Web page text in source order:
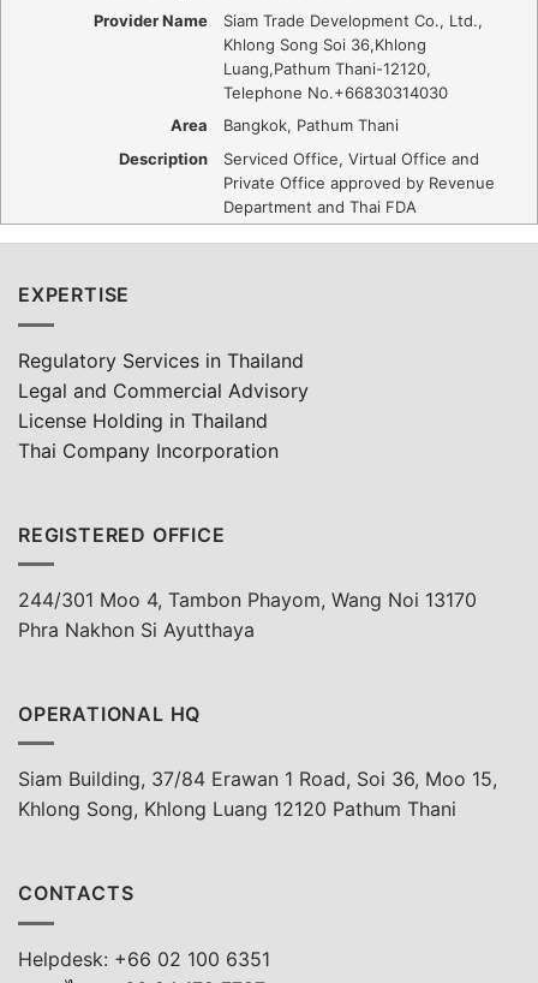
Provider Name
Siam Trade Development Co., Ltd.,
Khlong Song Soi 36,Khlong
Luang,Pathum Thani-12120,
Telephone No.+66830314030
Area
Bangkok, Pathum Thani
Description
Serviced Office, Virtual Office and
Private Office approved by Revenue
Department and Thai FDA
EXPERTISE
Regulatory Services in Thailand
Legal and Commercial Advisory
License Holding in Thailand
Thai Company Incorporation
REGISTERED OFFICE
244/301 Moo 4, Tambon Phayom, Wang Noi 13170
Phra Nakhon Si Ayutthaya
OPERATIONAL HQ
Siam Building, 37/84 Erawan 1 Road, Soi 36, Moo 15,
Khlong Song, Khlong Luang 12120 Pathum Thani
CONTACTS
Helpdesk: +66 02 100 6351